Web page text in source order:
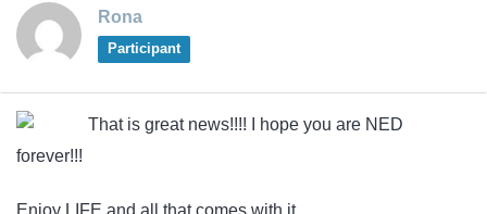
Rona
Participant
That is great news!!!! I hope you are NED
forever!!!